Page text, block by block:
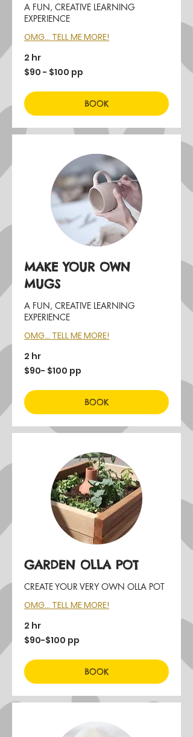
A FUN, CREATIVE LEARNING
EXPERIENCE
OMG... TELL ME MORE!
2 hr
$90
-$90 - $100 pp
BOOK
MAKE YOUR OWN
MUGS
A FUN, CREATIVE LEARNING
EXPERIENCE
OMG... TELL ME MORE!
2 hr
$90-
$100
$90- $100 pp
BOOK
GARDEN OLLA POT
CREATE YOUR VERY OWN OLLA POT
OMG... TELL ME MORE!
2 hr
$90-$100
pp
$90-$100 pp
BOOK